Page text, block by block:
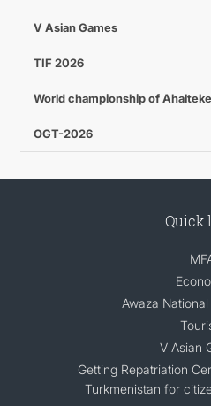
V Asian Games
TIF 2026
World championship of
OGT-2026
Quick
Awaza
V Asian
Getting Repatriation
Turkmenistan for